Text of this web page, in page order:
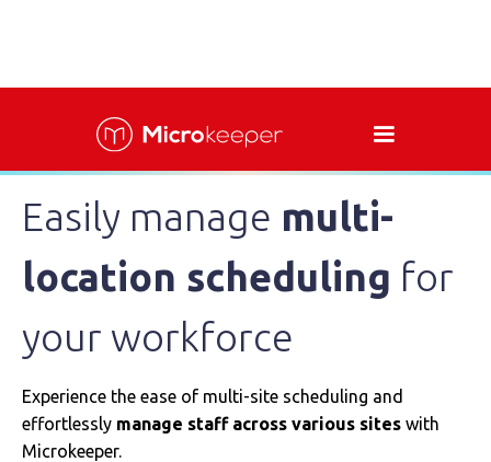
Easily manage multi-
location scheduling for
your workforce
Experience the ease of multi-site scheduling and
effortlessly manage staff across various sites with
Microkeeper.